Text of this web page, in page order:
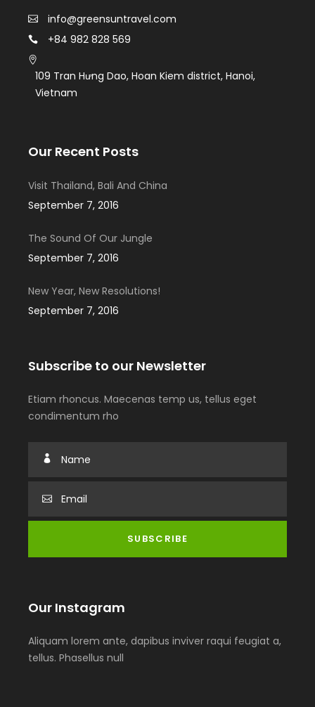
info@greensuntravel.com
+84 982 828 569
109 Tran Hưng Dao, Hoan Kiem district, Hanoi,
Vietnam
Our Recent Posts
Visit Thailand, Bali And China
September 7, 2016
The Sound Of Our Jungle
September 7, 2016
New Year, New Resolutions!
September 7, 2016
Subscribe to our Newsletter
Etiam rhoncus. Maecenas temp us, tellus eget
condimentum rho
Our Instagram
Aliquam lorem ante, dapibus inviver raqui feugiat a,
tellus. Phasellus null